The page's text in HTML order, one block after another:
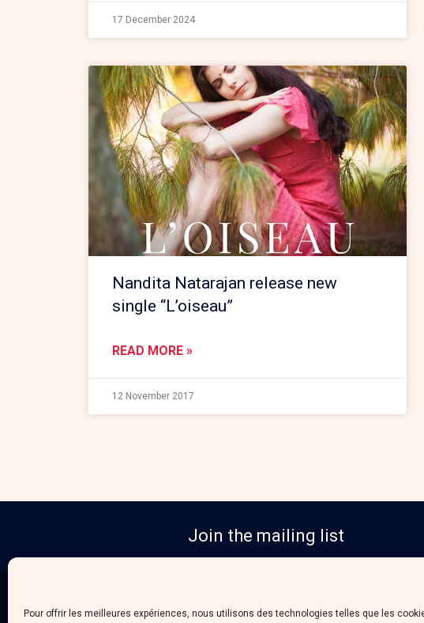
Pour offrir les meilleures expériences, nous utilisons des technologies telles que les
17 December 2024
Nandita Natarajan release new
single “L’oiseau”
READ MORE »
12 November 2017
Join the mailing list